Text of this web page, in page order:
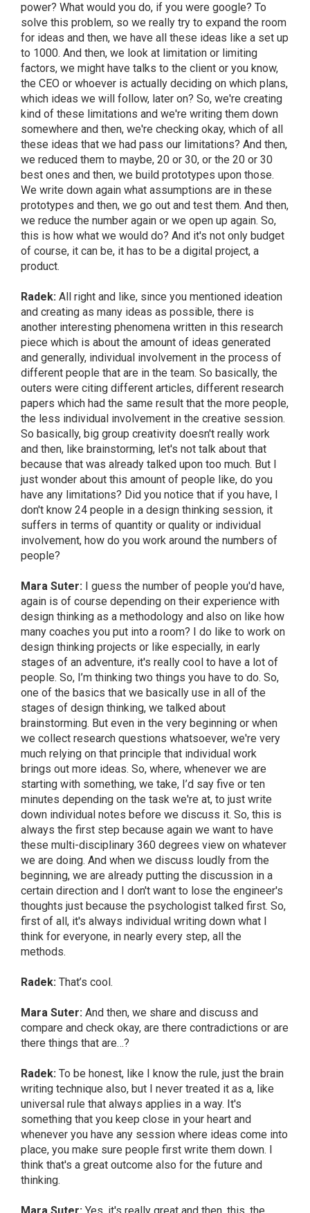
power? What would you do, if you were google? To
solve this problem, so we really try to expand the room
for ideas and then, we have all these ideas like a set up
to 1000. And then, we look at limitation or limiting
factors, we might have talks to the client or you know,
the CEO or whoever is actually deciding on which plans,
which ideas we will follow, later on? So, we're creating
kind of these limitations and we're writing them down
somewhere and then, we're checking okay, which of all
these ideas that we had pass our limitations? And then,
we reduced them to maybe, 20 or 30, or the 20 or 30
best ones and then, we build prototypes upon those.
We write down again what assumptions are in these
prototypes and then, we go out and test them. And then,
we reduce the number again or we open up again. So,
this is how what we would do? And it's not only budget
of course, it can be, it has to be a digital project, a
product.
Radek: All right and like, since you mentioned ideation
and creating as many ideas as possible, there is
another interesting phenomena written in this research
piece which is about the amount of ideas generated
and generally, individual involvement in the process of
different people that are in the team. So basically, the
outers were citing different articles, different research
papers which had the same result that the more people,
the less individual involvement in the creative session.
So basically, big group creativity doesn't really work
and then, like brainstorming, let's not talk about that
because that was already talked upon too much. But I
just wonder about this amount of people like, do you
have any limitations? Did you notice that if you have, I
don't know 24 people in a design thinking session, it
suffers in terms of quantity or quality or individual
involvement, how do you work around the numbers of
people?
Mara Suter: I guess the number of people you'd have,
again is of course depending on their experience with
design thinking as a methodology and also on like how
many coaches you put into a room? I do like to work on
design thinking projects or like especially, in early
stages of an adventure, it's really cool to have a lot of
people. So, I’m thinking two things you have to do. So,
one of the basics that we basically use in all of the
stages of design thinking, we talked about
brainstorming. But even in the very beginning or when
we collect research questions whatsoever, we're very
much relying on that principle that individual work
brings out more ideas. So, where, whenever we are
starting with something, we take, I’d say five or ten
minutes depending on the task we're at, to just write
down individual notes before we discuss it. So, this is
always the first step because again we want to have
these multi-disciplinary 360 degrees view on whatever
we are doing. And when we discuss loudly from the
beginning, we are already putting the discussion in a
certain direction and I don't want to lose the engineer's
thoughts just because the psychologist talked first. So,
first of all, it's always individual writing down what I
think for everyone, in nearly every step, all the
methods.
Radek: That’s cool.
Mara Suter: And then, we share and discuss and
compare and check okay, are there contradictions or are
there things that are…?
Radek: To be honest, like I know the rule, just the brain
writing technique also, but I never treated it as a, like
universal rule that always applies in a way. It's
something that you keep close in your heart and
whenever you have any session where ideas come into
place, you make sure people first write them down. I
think that's a great outcome also for the future and
thinking.